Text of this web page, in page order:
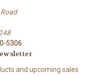
5306
and upcoming sales